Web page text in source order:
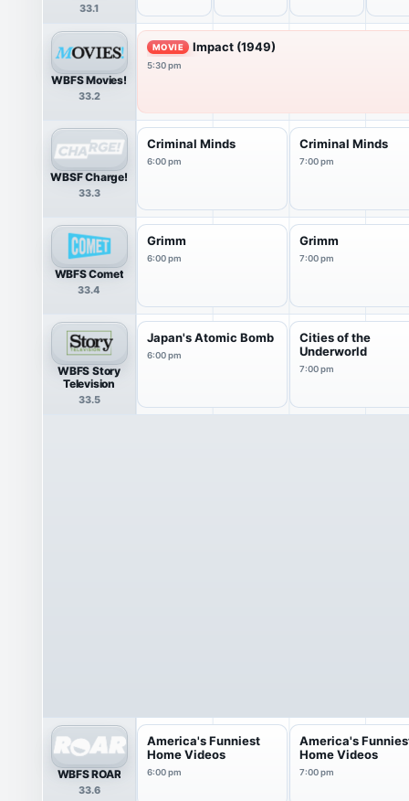
33.1
WBFS Movies!
33.2
MOVIE Impact (1949)
5:30 pm
WBSF Charge!
33.3
Criminal Minds
6:00 pm
Criminal Minds
7:00 pm
WBFS Comet
33.4
Grimm
6:00 pm
Grimm
7:00 pm
WBFS Story
Television
33.5
Japan's Atomic Bomb
6:00 pm
Cities of the
Underworld
7:00 pm
WBFS ROAR
33.6
America's Funniest
Home Videos
6:00 pm
America's
Home Videos
7:00 pm